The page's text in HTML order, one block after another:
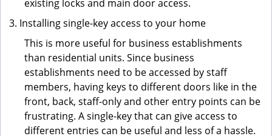
existing locks and main door access.
Installing single-key access to your home
This is more useful for business establishments
than residential units. Since business
establishments need to be accessed by staff
members, having keys to different doors like in the
front, back, staff-only and other entry points can be
frustrating. A single-key that can give access to
different entries can be useful and less of a hassle.